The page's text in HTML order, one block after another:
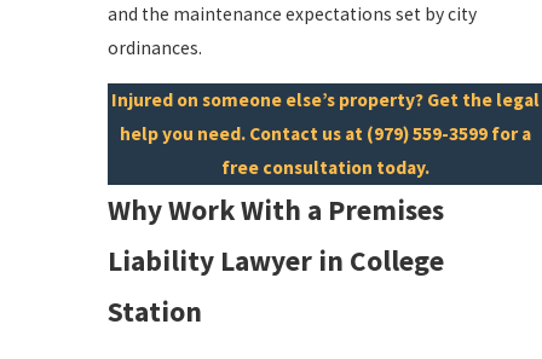
and the maintenance expectations set by city
ordinances.
Injured on someone else’s property? Get the legal
help you need. Contact usat (979) 559-3599for a
free consultation today.
Why Work With a Premises
Liability Lawyer in College
Station